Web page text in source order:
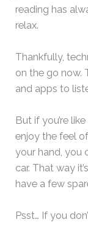
reading has
relax.
Thankfully,
on the go now.
and apps to
But if you’re
enjoy the feel
your hand, you
car. That way
have a few
Psst… If you